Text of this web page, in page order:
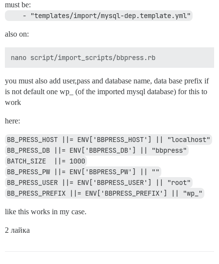
must be:
    - "templates/import/mysql-dep.template.yml"
also on:
you must also add user,pass and database name, data base prefix if
is not default one wp_ (of the imported mysql database) for this to
work
here:
BB_PRESS_HOST ||= ENV['BBPRESS_HOST'] || "localhost"
BB_PRESS_DB ||= ENV['BBPRESS_DB'] || "bbpress"
BATCH_SIZE  ||= 1000
BB_PRESS_PW ||= ENV['BBPRESS_PW'] || ""
BB_PRESS_USER ||= ENV['BBPRESS_USER'] || "root"
BB_PRESS_PREFIX ||= ENV['BBPRESS_PREFIX'] || "wp_"
like this works in my case.
2 лайка